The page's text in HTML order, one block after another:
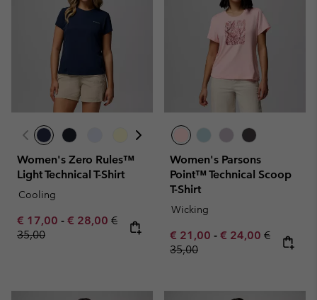
Women's Zero Rules™
Light Technical T-Shirt
Cooling
Minimum sale price:
€ 17,00 - Maximum sale price:
€ 28,00 Regular price:
€
35,00
Women's Parsons
Point™ Technical Scoop
T-Shirt
Wicking
Minimum sale price:
€ 21,00 - Maximum sale
€ 24,00 Regular
€
35,00